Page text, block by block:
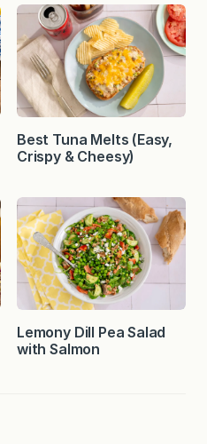
Best Tuna Melts (Easy,
Crispy & Cheesy)
Lemony Dill Pea Salad
with Salmon